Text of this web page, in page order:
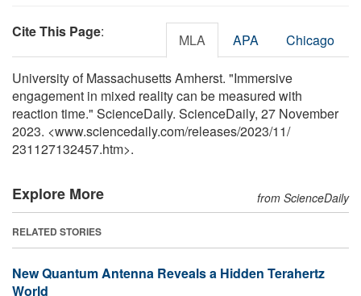
Cite This Page: MLA APA Chicago
University of Massachusetts Amherst. "Immersive
engagement in mixed reality can be measured with
reaction time." ScienceDaily. ScienceDaily, 27 November
2023. <www.sciencedaily.com/releases/2023/11/
231127132457.htm>.
Explore More from ScienceDaily
RELATED STORIES
New Quantum Antenna Reveals a Hidden Terahertz
World